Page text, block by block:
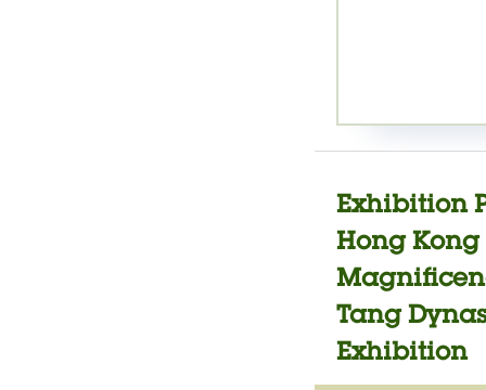
Exhibition
Hong Kong
Tang
Exhibition